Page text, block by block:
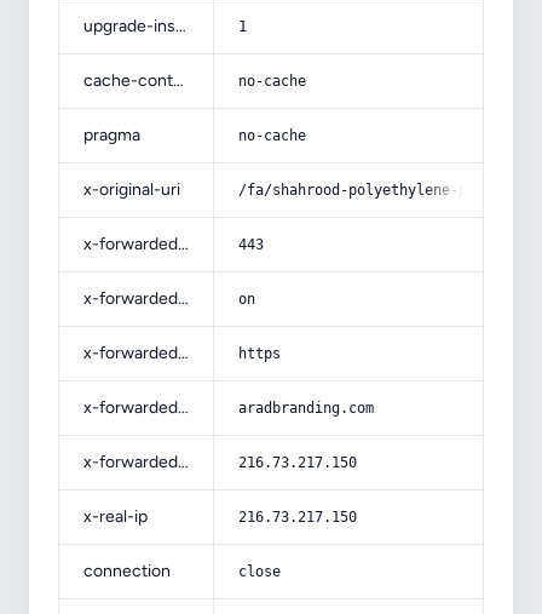
upgrade-insecure-requests 1
cache-control no-cache
pragma no-cache
x-original-uri /fa/shahrood-polyethylene-pipe/
x-forwarded-port 443
x-forwarded-ssl on
x-forwarded-proto https
x-forwarded-host aradbranding.com
x-forwarded-for 216.73.217.150
x-real-ip 216.73.217.150
connection close